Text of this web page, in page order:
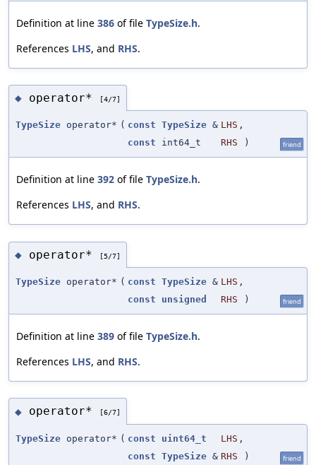
Definition at line 386 of file TypeSize.h.
References LHS, and RHS.
◆ operator* [4/7]
TypeSize operator* ( const TypeSize & LHS ,
const int64_t RHS ) friend
Definition at line 392 of file TypeSize.h.
References LHS, and RHS.
◆ operator* [5/7]
TypeSize operator* ( const TypeSize & LHS ,
const
unsigned RHS ) friend
Definition at line 389 of file TypeSize.h.
References LHS, and RHS.
◆ operator* [6/7]
TypeSize operator* ( const uint64_t LHS ,
const TypeSize & RHS ) friend